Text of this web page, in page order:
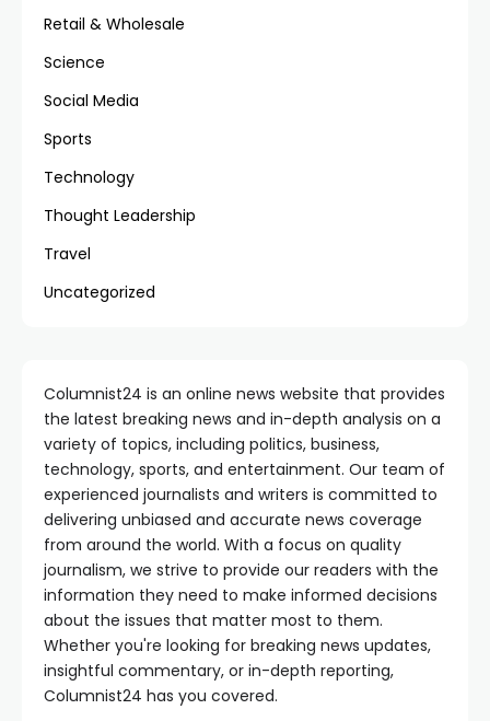
Retail & Wholesale
Science
Social Media
Sports
Technology
Thought Leadership
Travel
Uncategorized
Columnist24 is an online news website that provides
the latest breaking news and in-depth analysis on a
variety of topics, including politics, business,
technology, sports, and entertainment. Our team of
experienced journalists and writers is committed to
delivering unbiased and accurate news coverage
from around the world. With a focus on quality
journalism, we strive to provide our readers with the
information they need to make informed decisions
about the issues that matter most to them.
Whether you're looking for breaking news updates,
insightful commentary, or in-depth reporting,
Columnist24 has you covered.